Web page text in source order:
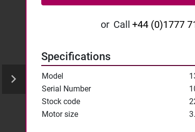
or Call +44 (0)1777
Specifications
Model
Serial Number
Stock code
Motor size